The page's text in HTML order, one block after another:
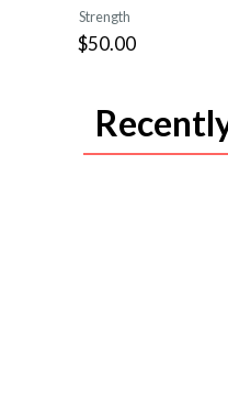
Strength
$50.00